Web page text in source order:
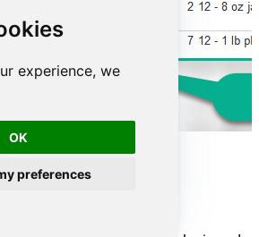
experience, we
OK
preferences